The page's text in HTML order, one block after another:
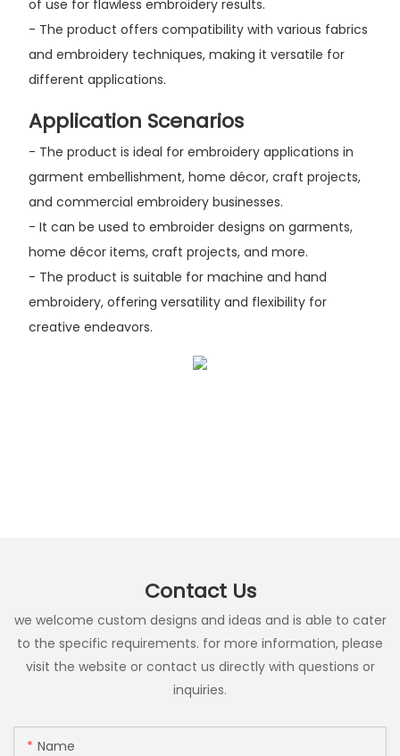
of use for flawless embroidery results.
- The product offers compatibility with various fabrics
and embroidery techniques, making it versatile for
different applications.
Application Scenarios
- The product is ideal for embroidery applications in
garment embellishment, home décor, craft projects,
and commercial embroidery businesses.
- It can be used to embroider designs on garments,
home décor items, craft projects, and more.
- The product is suitable for machine and hand
embroidery, offering versatility and flexibility for
creative endeavors.
Contact Us
we welcome custom designs and ideas and is able to cater
to the specific requirements. for more information, please
visit the website or contact us directly with questions or
inquiries.
Name